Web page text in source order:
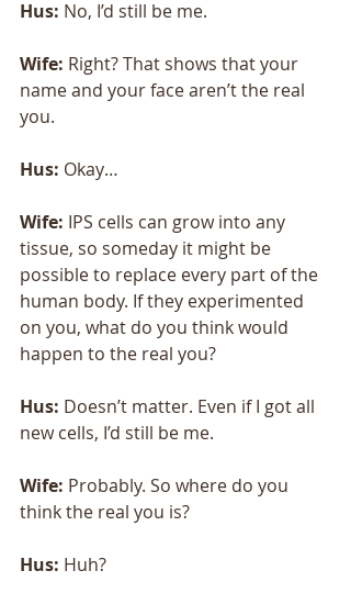
Hus: No, I’d still be me.
Wife: Right? That shows that your
name and your face aren’t the real
you.
Hus: Okay…
Wife: IPS cells can grow into any
tissue, so someday it might be
possible to replace every part of the
human body. If they experimented
on you, what do you think would
happen to the real you?
Hus: Doesn’t matter. Even if I got all
new cells, I’d still be me.
Wife: Probably. So where do you
think the real you is?
Hus: Huh?